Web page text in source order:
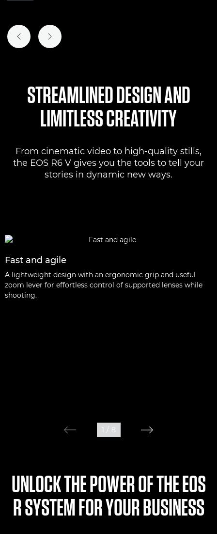
PREVIOUS SLIDE
NEXT SLIDE
STREAMLINED DESIGN AND
LIMITLESS CREATIVITY
From cinematic video to high-quality stills,
the EOS R6 V gives you the tools to tell your
stories in dynamic new ways.
Fast and agile
A lightweight design with an ergonomic grip and useful
zoom lever for effortless control of supported lenses while
shooting.
1 / 8
UNLOCK THE POWER OF THE EOS
R SYSTEM FOR YOUR BUSINESS